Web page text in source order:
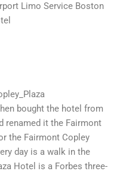
Limo Service Boston
bought the hotel from
renamed it the Fairmont
the Fairmont Copley
day is a walk in the
Hotel is a Forbes three-